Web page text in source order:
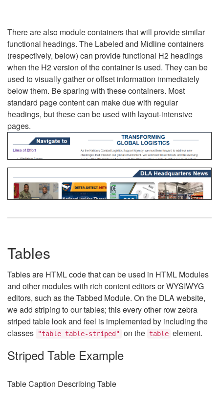
There are also module containers that will provide similar
functional headings. The Labeled and Midline containers
(respectively, below) can provide functional H2 headings
when the H2 version of the container is used. They can be
used to visually gather or offset information immediately
below them. Be sparing with these containers. Most
standard page content can make due with regular
headings, but these can be used with layout-intensive
pages.
Tables
Tables are HTML code that can be used in HTML Modules
and other modules with rich content editors or WYSIWYG
editors, such as the Tabbed Module. On the DLA website,
we add striping to our tables; this every other row zebra
striped table look and feel is implemented by including the
classes
"table table-striped" on the table element.
Striped Table Example
Table Caption Describing Table